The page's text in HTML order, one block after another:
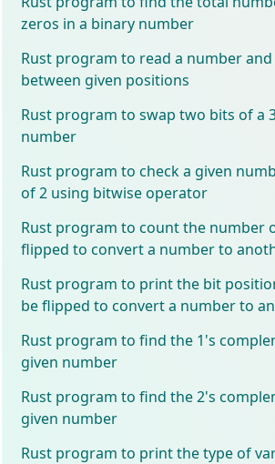
zeros in a binary number
Rust program to read a number
between given positions
Rust program to swap two bits of a
number
Rust program to check a given
of 2 using bitwise operator
Rust program to count the number
flipped to convert a number to
Rust program to print the bit
be flipped to convert a number to
Rust program to find the 1's
given number
Rust program to find the 2's
given number
Rust program to print the type of